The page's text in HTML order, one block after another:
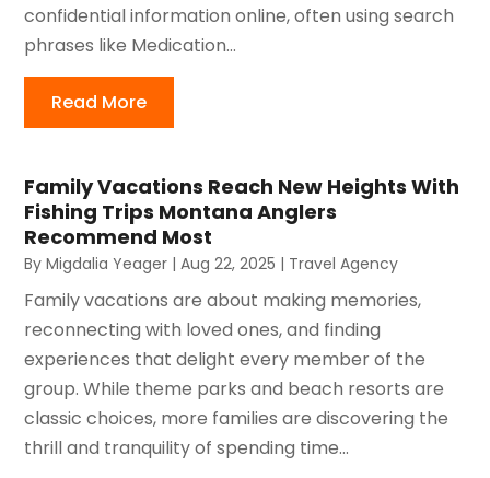
confidential information online, often using search
phrases like Medication...
Read More
Family Vacations Reach New Heights With
Fishing Trips Montana Anglers
Recommend Most
ByMigdalia Yeager |Aug 22, 2025 | Travel Agency
Family vacations are about making memories,
reconnecting with loved ones, and finding
experiences that delight every member of the
group. While theme parks and beach resorts are
classic choices, more families are discovering the
thrill and tranquility of spending time...